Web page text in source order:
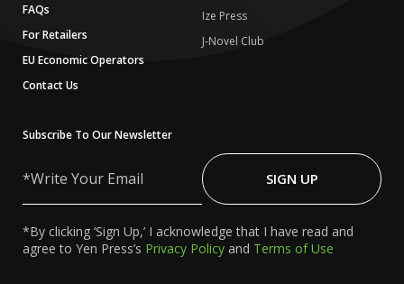
FAQs
For Retailers
EU Economic Operators
Contact Us
Ize Press
J-Novel Club
Subscribe To Our Newsletter
Your
SIGN UP
*By clicking ‘Sign Up,’ I acknowledge that I have read and
agree to Yen Press’s Privacy Policy and Terms of Use